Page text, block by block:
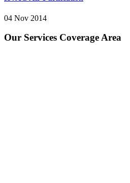
04 Nov 2014
Our Services Coverage Area